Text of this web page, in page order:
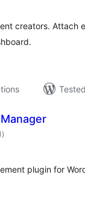
creators. Attach
total
ratings
)
plugin for